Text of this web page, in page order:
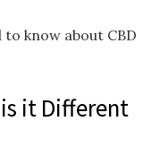
know about CBD
is it Different